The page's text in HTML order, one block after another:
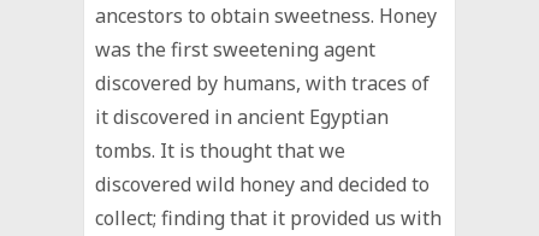
ancestors to obtain sweetness. Honey
was the first sweetening agent
discovered by humans, with traces of
it discovered in ancient Egyptian
tombs. It is thought that we
discovered wild honey and decided to
collect; finding that it provided us with